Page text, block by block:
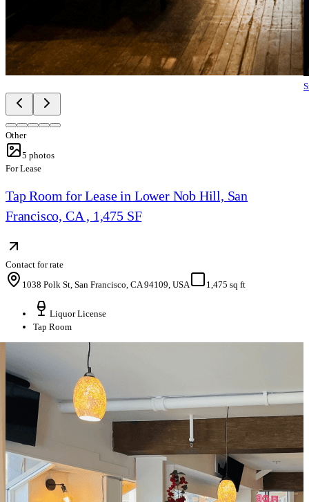
Other
5 photos
For Lease
Tap Room for Lease in Lower Nob Hill, San
Francisco, CA , 1,475 SF
Contact for rate
1038 Polk St, San Francisco, CA 94109, USA
1,475 sq ft
Liquor License
Tap Room